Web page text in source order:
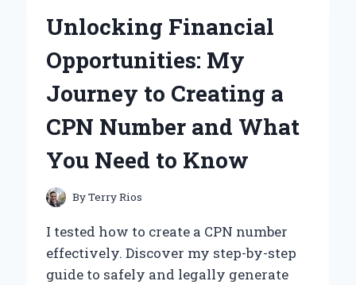
KENSIE
JEANS
VINTAGE
A
PERSONAL
EXPERIENCE
EXPERT
Unlocking Financial
Opportunities: My
Journey to Creating a
CPN Number and What
You Need to Know
ByTerry Rios
I tested how to create a CPN number
effectively. Discover my step-by-step
guide to safely and legally generate